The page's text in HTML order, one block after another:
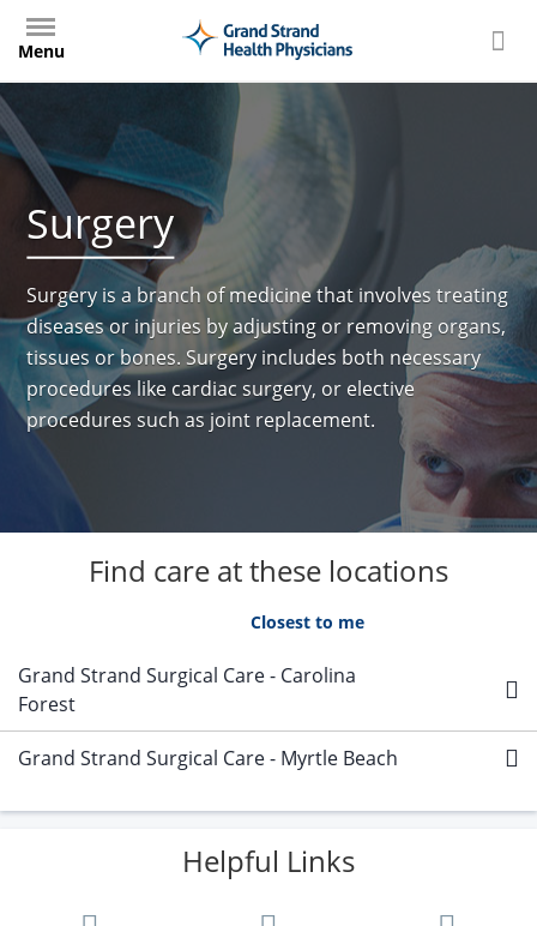
main
content
Menu
Surgery
Surgery is a branch of medicine that involves treating
diseases or injuries by adjusting or removing organs,
tissues or bones. Surgery includes both necessary
procedures like cardiac surgery, or elective
procedures such as joint replacement.
Find care at these locations
Closest to me
Grand Strand Surgical Care - Carolina
Forest
Grand Strand Surgical Care - Myrtle Beach
Helpful Links